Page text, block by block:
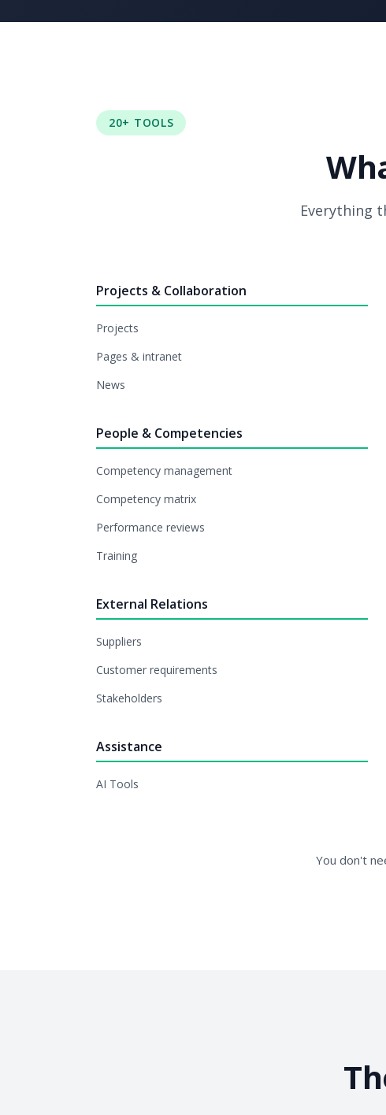
20+ TOOLS
Everything
Projects & Collaboration
Projects
Pages & intranet
News
People & Competencies
Competency management
Competency matrix
Performance reviews
Training
External Relations
Suppliers
Customer requirements
Stakeholders
Assistance
AI Tools
You don't